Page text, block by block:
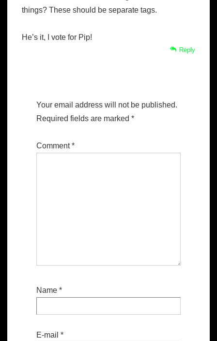
things? These should be separate tags.
He’s it, I vote for Pip!
Reply
Your email address will not be published.
Required fields are marked *
Comment*
Name *
E-mail *